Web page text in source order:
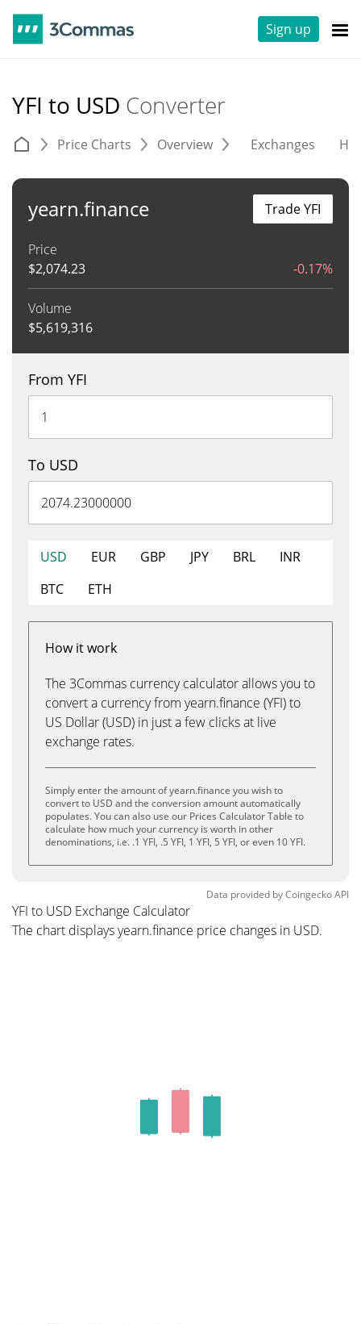
Sign up
YFI to USD Converter
Price Charts Overview Exchanges
yearn.finance
Price
$2,074.23 -0.17%
Volume
$5,619,316
Trade YFI
From YFI
To USD
USD EUR GBP JPY BRL
INR
BTC
ETH
How it work
The 3Commas currency calculator allows you to
convert a currency from yearn.finance (YFI) to
US Dollar (USD) in just a few clicks at live
exchange rates.
Simply enter the amount of yearn.finance you wish to
convert to USD and the conversion amount automatically
populates. You can also use our Prices Calculator Table to
calculate how much your currency is worth in other
denominations, i.e. .1 YFI, .5 YFI, 1 YFI, 5 YFI, or even 10 YFI.
Data provided byCoingeckoAPI
YFI to USD Exchange Calculator
The chart displays yearn.finance price changes in USD.